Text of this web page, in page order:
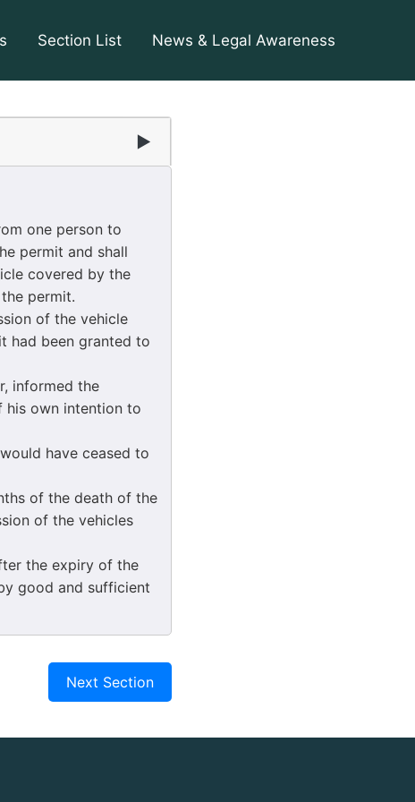
Section List News & Legal Awareness
▶
one person to
permit and shall
covered by the
permit.
of the vehicle
had been granted to
informed the
own intention to
have ceased to
of the death of the
of the vehicles
the expiry of the
good and sufficient
Next Section